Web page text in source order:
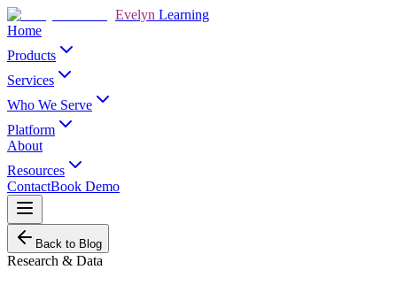
Evelyn Learning
Home
Products
Services
Who We Serve
Platform
About
Resources
ContactBook Demo
Back to Blog
Research & Data